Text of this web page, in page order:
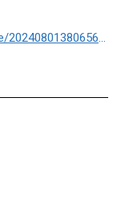
https://www.businesswire.com/news/home/20240801380656/en/